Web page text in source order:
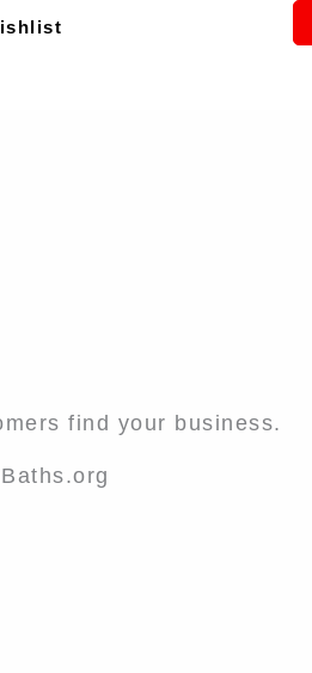
find your business.